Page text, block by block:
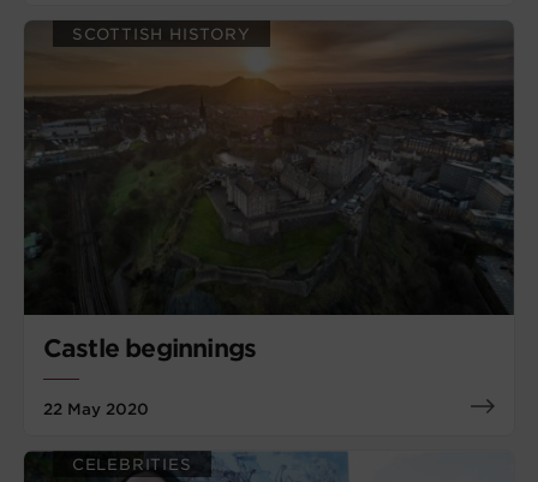
Castle beginnings
22 May 2020
SCOTTISH HISTORY
CELEBRITIES